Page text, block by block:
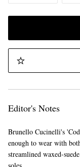
Editor's Notes
Brunello Cucinelli's
enough to wear with
streamlined waxed-